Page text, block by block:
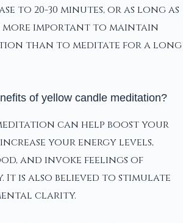
to 20-30 minutes, or as long as
important to maintain
than to meditate for a long
of yellow candle meditation?
can help boost your
your energy levels,
and invoke feelings of
It is also believed to stimulate
clarity.